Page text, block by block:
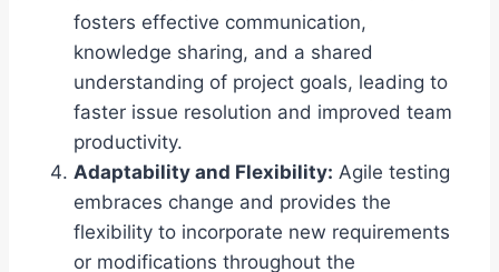
fosters effective communication,
knowledge sharing, and a shared
understanding of project goals, leading to
faster issue resolution and improved team
productivity.
Adaptability and Flexibility: Agile testing
embraces change and provides the
flexibility to incorporate new requirements
or modifications throughout the